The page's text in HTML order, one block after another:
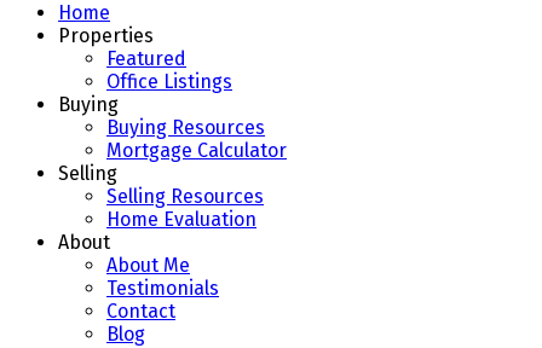
Home
Properties
Featured
Office Listings
Buying
Buying Resources
Mortgage Calculator
Selling
Selling Resources
Home Evaluation
About
About Me
Testimonials
Contact
Blog